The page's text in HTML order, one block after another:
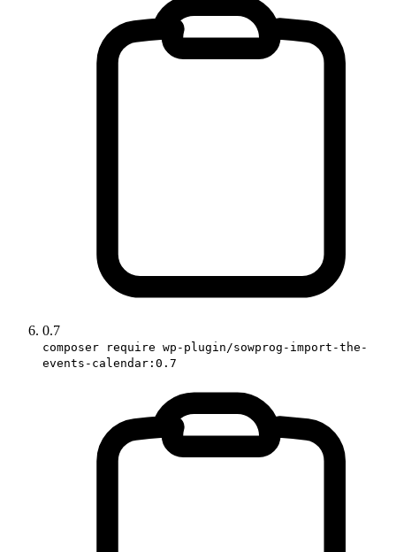
0.7
composer require wp-plugin/sowprog-import-the-
events-calendar:0.7